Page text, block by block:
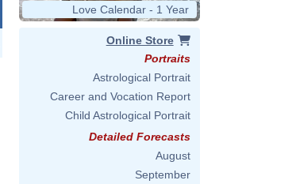
Love Calendar - 1 Year
Online Store
Portraits
Astrological Portrait
Career and Vocation Report
Child Astrological Portrait
Detailed Forecasts
August
September